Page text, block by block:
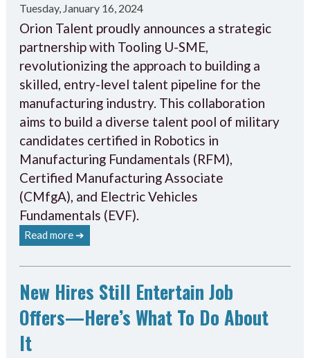
Tuesday, January 16, 2024
Orion Talent proudly announces a strategic
partnership with Tooling U-SME,
revolutionizing the approach to building a
skilled, entry-level talent pipeline for the
manufacturing industry. This collaboration
aims to build a diverse talent pool of military
candidates certified in Robotics in
Manufacturing Fundamentals (RFM),
Certified Manufacturing Associate
(CMfgA), and Electric Vehicles
Fundamentals (EVF).
Read more ➔
New Hires Still Entertain Job
Offers—Here’s What To Do About
It